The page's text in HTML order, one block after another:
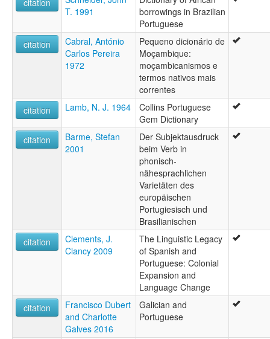
T. 1991
borrowings in Brazilian
Portuguese
citation
Cabral, António
Carlos Pereira
1972
Pequeno dicionário de
Moçambique:
moçambicanismos e
termos nativos mais
correntes
citation
Lamb, N. J. 1964
Collins Portuguese
Gem Dictionary
citation
Barme, Stefan
2001
Der Subjektausdruck
beim Verb in
phonisch-
nähesprachlichen
Varietäten des
europäischen
Portugiesisch und
Brasilianischen
citation
Clements, J.
Clancy 2009
The Linguistic Legacy
of Spanish and
Portuguese: Colonial
Expansion and
Language Change
citation
Francisco Dubert
and Charlotte
Galves 2016
Galician and
Portuguese